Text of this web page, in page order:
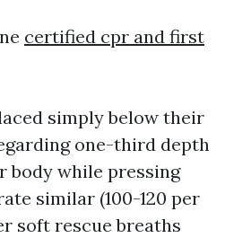
certified cpr and first
simply below their
one-third depth
body while pressing
similar (100-120 per
soft rescue breaths